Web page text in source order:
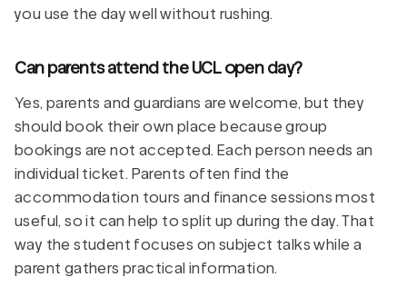
you use the day well without rushing.
Can parents attend the UCL open day?
Yes, parents and guardians are welcome, but they
should book their own place because group
bookings are not accepted. Each person needs an
individual ticket. Parents often find the
accommodation tours and finance sessions most
useful, so it can help to split up during the day. That
way the student focuses on subject talks while a
parent gathers practical information.